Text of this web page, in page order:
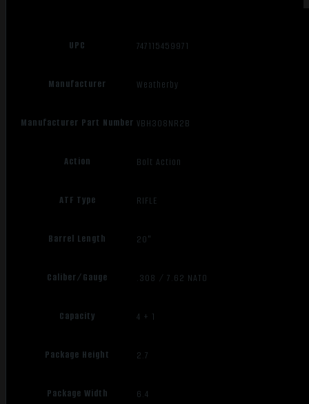
UPC 747115459971
Manufacturer Weatherby
Manufacturer Part Number VBH308NR2B
Action Bolt Action
ATF Type RIFLE
Barrel Length 20"
Caliber/Gauge .308 / 7.62 NATO
Capacity 4 + 1
Package Height 2.7
Package Width 6.4